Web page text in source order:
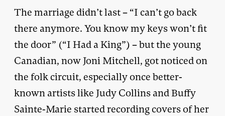
The marriage didn’t last – “I can’t go back
there anymore. You know my keys won’t fit
the door” (“I Had a King”) – but the young
Canadian, now Joni Mitchell, got noticed on
the folk circuit, especially once better-
known artists like Judy Collins and Buffy
Sainte-Marie started recording covers of her